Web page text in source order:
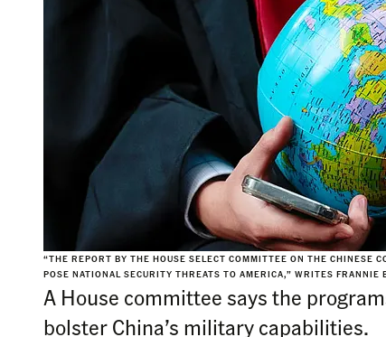
“THE REPORT BY THE HOUSE SELECT COMMITTEE ON THE CHINESE
POSE NATIONAL SECURITY THREATS TO AMERICA,” WRITES FRANNIE
A House committee says the
bolster China’s military capabilities.